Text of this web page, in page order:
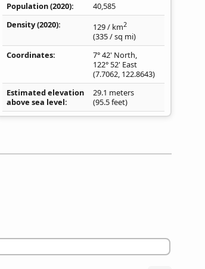
Population (2020)
40,585
Density(2020) 129/ km2
(335/ sq mi)
Coordinates
7° 42' North,
122° 52' East
(7.7062, 122.8643)
Estimated elevation
above sea level
29.1 meters
(95.5 feet)